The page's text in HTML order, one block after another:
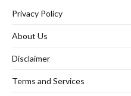
Privacy Policy
About Us
Disclaimer
Terms and Services